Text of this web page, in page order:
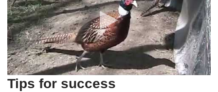
Tips for success